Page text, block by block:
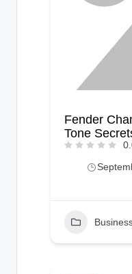
Fender
Tone